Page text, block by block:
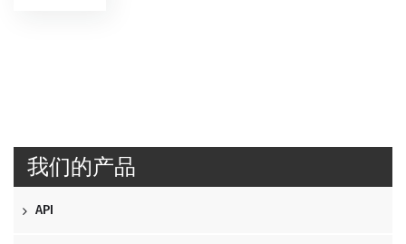
我们的产品
API